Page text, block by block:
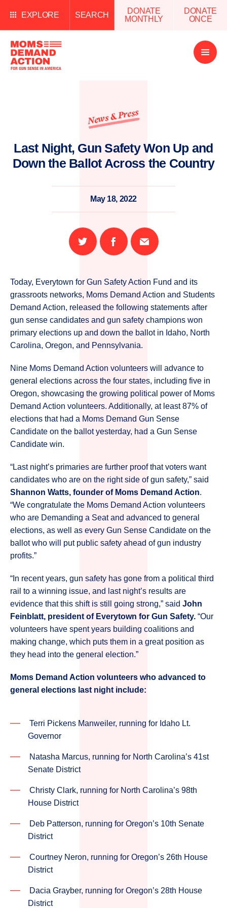
EXPLORE SEARCH
DONATE
MONTHLY
DONATE
ONCE
Open
Menu
News & Press
Last Night, Gun Safety Won Up and
Down the Ballot Across the Country
May 18, 2022
Share
on
Share
on
Email
this
Today, Everytown for Gun Safety Action Fund and its
grassroots networks, Moms Demand Action and Students
Demand Action, released the following statements after
gun sense candidates and gun safety champions won
primary elections up and down the ballot in Idaho, North
Carolina, Oregon, and Pennsylvania.
Nine Moms Demand Action volunteers will advance to
general elections across the four states, including five in
Oregon, showcasing the growing political power of Moms
Demand Action volunteers. Additionally, at least 87% of
elections that had a Moms Demand Gun Sense
Candidate on the ballot yesterday, had a Gun Sense
Candidate win.
“Last night’s primaries are further proof that voters want
candidates who are on the right side of gun safety,” said
Shannon Watts, founder of Moms Demand Action.
“We congratulate the Moms Demand Action volunteers
who are Demanding a Seat and advanced to general
elections, as well as every Gun Sense Candidate on the
ballot who will put public safety ahead of gun industry
profits.”
“In recent years, gun safety has gone from a political third
rail to a winning issue, and last night’s results are
evidence that this shift is still going strong,” said John
Feinblatt, president of Everytown for Gun Safety. “Our
volunteers have spent years building coalitions and
making change, which puts them in a great position as
they head into the general election.”
Moms Demand Action volunteers who advanced to
general elections last night include:
Terri Pickens Manweiler, running for Idaho Lt.
Governor
Natasha Marcus, running for North Carolina’s 41st
Senate District
Christy Clark, running for North Carolina’s 98th
House District
Deb Patterson, running for Oregon’s 10th Senate
District
Courtney Neron, running for Oregon’s 26th House
District
Dacia Grayber, running for Oregon’s 28th House
District